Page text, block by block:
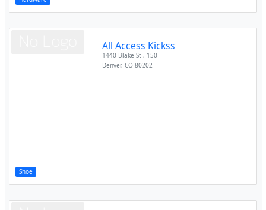
Shoe
All Access Kickss
1440 Blake St , 150
Denver,CO 80202